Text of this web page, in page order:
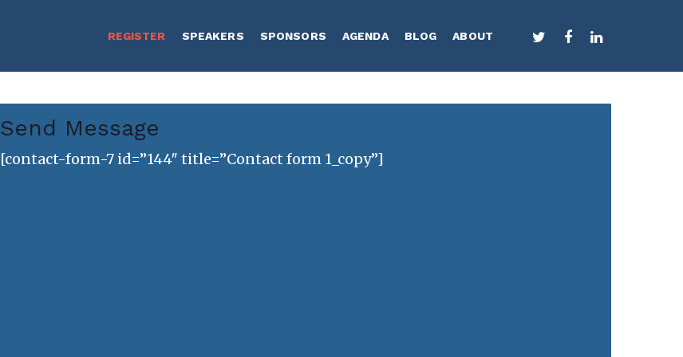
REGISTER SPEAKERS SPONSORS AGENDA BLOG ABOUT TWITTERFACEBOOKLINKEDIN
Send Message
[contact-form-7 id=”144″ title=”Contact form 1_copy”]